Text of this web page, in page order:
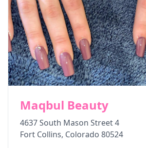
Maqbul Beauty
4637 South Mason Street 4
Fort Collins, Colorado 80524